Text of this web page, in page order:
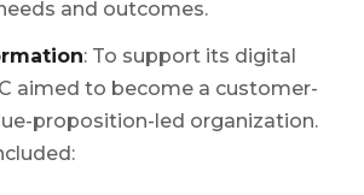
and outcomes.
: To support its digital
aimed to become a customer-
proposition-led organization.